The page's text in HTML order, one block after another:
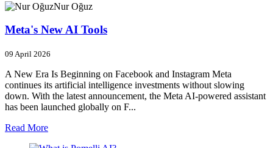
Nur Oğuz
Meta's New AI Tools
09 April 2026
A New Era Is Beginning on Facebook and Instagram Meta
continues its artificial intelligence investments without slowing
down. With the latest announcement, the Meta AI-powered assistant
has been launched globally on F...
Read More